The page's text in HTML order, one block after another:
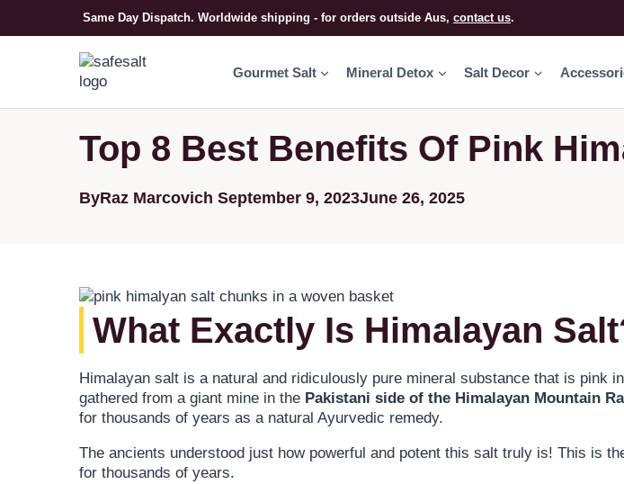
Same Day Dispatch. Worldwide shipping - for orders outside Aus, contact us.
Gourmet Salt Mineral Detox Salt Decor
Top 8 Best Benefits Of Pink
ByRaz Marcovich September 9, 2023June 26, 2025
What Exactly Is Himalayan
Himalayan salt is a natural and ridiculously pure mineral substance that is pink
gathered from a giant mine in the Pakistani side of the Himalayan Mountain
for thousands of years as a natural Ayurvedic remedy.
The ancients understood just how powerful and potent this salt truly is! This is
for thousands of years.